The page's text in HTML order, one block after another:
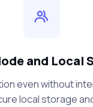
and Local
even without
local storage